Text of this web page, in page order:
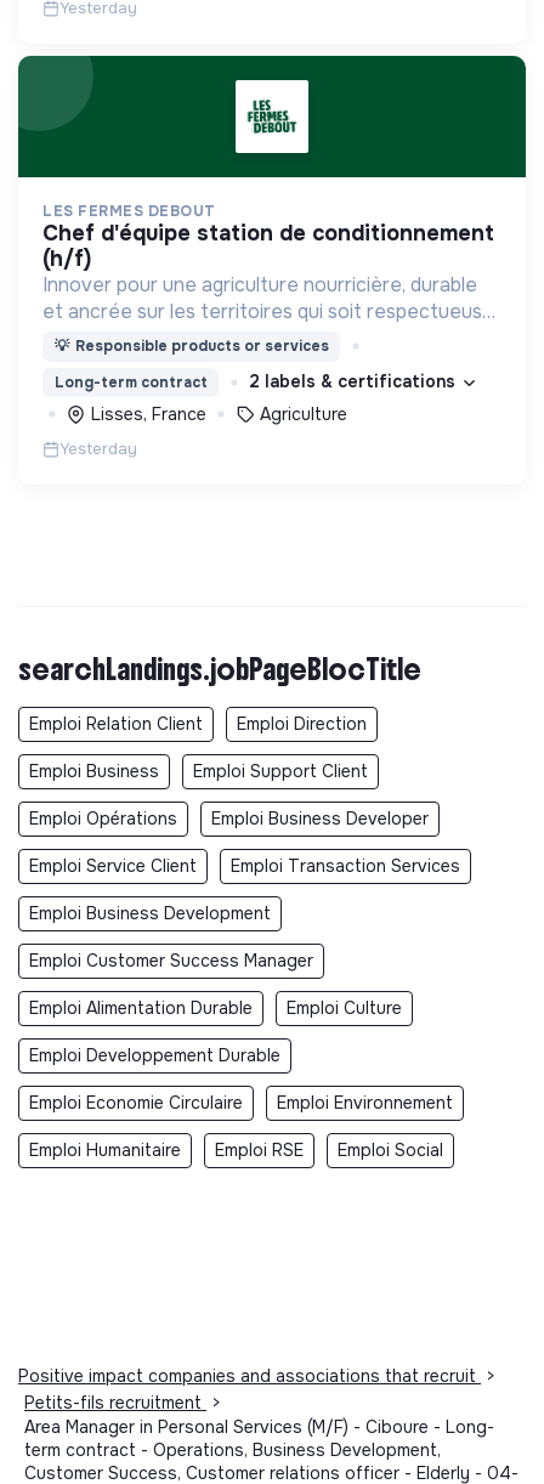
Yesterday
LES FERMES DEBOUT
chef d'équipe station de conditionnement
(h/f)
Innover pour une agriculture nourricière, durable
et ancrée sur les territoires qui soit respectueuse
de l'humain et des écosystèmes
💡 Responsible products or services
Long-term contract
2 labels & certifications
Lisses, France
Agriculture
Yesterday
searchLandings.jobPageBlocTitle
Emploi Relation Client Emploi Direction
Emploi Business Emploi Support Client
Emploi Opérations Emploi Business Developer
Emploi Service Client Emploi Transaction Services
Emploi Business Development
Emploi Customer Success Manager
Emploi Alimentation Durable Emploi Culture
Emploi Developpement Durable
Emploi Economie Circulaire Emploi Environnement
Emploi Humanitaire Emploi RSE Emploi Social
Positive impact companies and associations that recruit
>
Petits-fils recruitment
>
Area Manager in Personal Services (M/F) - Ciboure - Long-
term contract - Operations, Business Development,
Customer Success, Customer relations officer - Elderly - 04-